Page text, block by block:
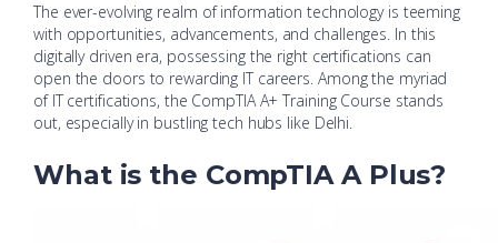
The ever-evolving realm of information technology is teeming
with opportunities, advancements, and challenges. In this
digitally driven era, possessing the right certifications can
open the doors to rewarding IT careers. Among the myriad
of IT certifications, the CompTIA A+ Training Course stands
out, especially in bustling tech hubs like Delhi.
What is the CompTIA A Plus?